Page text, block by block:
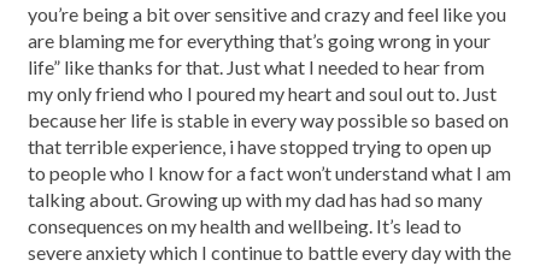
you’re being a bit over sensitive and crazy and feel like you
are blaming me for everything that’s going wrong in your
life” like thanks for that. Just what I needed to hear from
my only friend who I poured my heart and soul out to. Just
because her life is stable in every way possible so based on
that terrible experience, i have stopped trying to open up
to people who I know for a fact won’t understand what I am
talking about. Growing up with my dad has had so many
consequences on my health and wellbeing. It’s lead to
severe anxiety which I continue to battle every day with the